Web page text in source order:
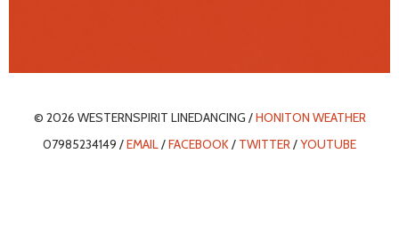
© 2026 WESTERNSPIRIT LINEDANCING /HONITON WEATHER
07985234149 /EMAIL/FACEBOOK/ TWITTER/YOUTUBE